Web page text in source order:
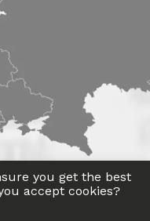
you get the best
accept cookies?